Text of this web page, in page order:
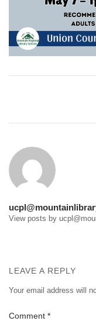
View posts by
LEAVE A REPLY
Your email address will
Comment *